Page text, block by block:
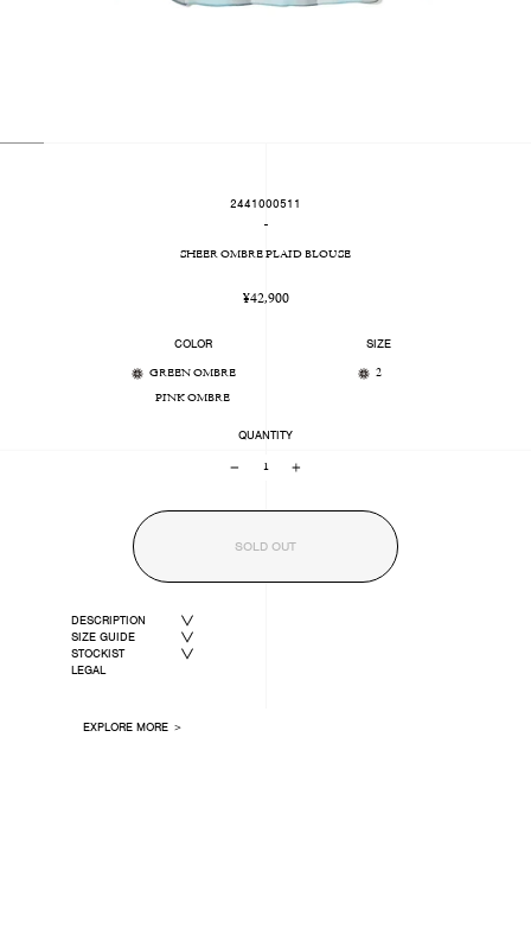
2441000511
-
SHEER OMBRE PLAID BLOUSE
Regular
¥42,900
COLOR
GREEN OMBRE
PINK OMBRE
SIZE
2
QUANTITY
+
SOLD OUT
DESCRIPTION
SIZE GUIDE
STOCKIST
LEGAL
EXPLORE MORE ＞